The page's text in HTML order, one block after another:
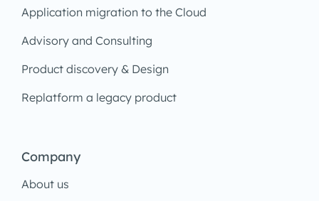
Application migration to the Cloud
Advisory and Consulting
Product discovery & Design
Replatform a legacy product
Company
About us